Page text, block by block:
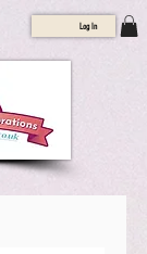
Log In